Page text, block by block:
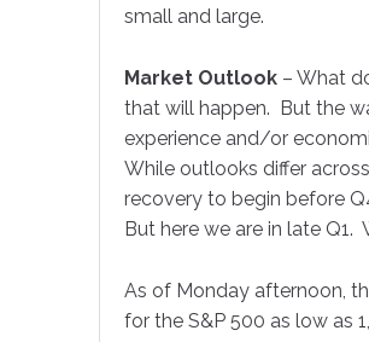
small and large.
Market Outlook – What
that will happen. But the
experience and/or
While outlooks differ
recovery to begin before
But here we are in late Q1.
As of Monday afternoon,
for the S&P 500 as low as